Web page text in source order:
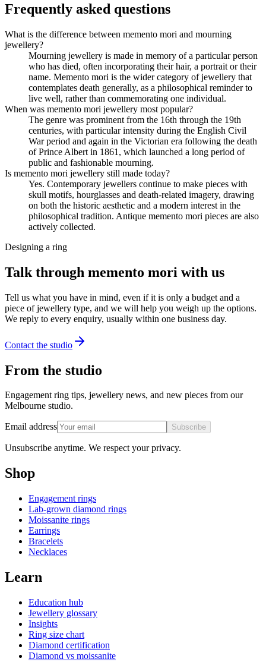
Frequently asked questions
What is the difference between memento mori and mourning
jewellery?
Mourning jewellery is made in memory of a particular person
who has died, often incorporating their hair, a portrait or their
name. Memento mori is the wider category of jewellery that
contemplates death generally, as a philosophical reminder to
live well, rather than commemorating one individual.
When was memento mori jewellery most popular?
The genre was prominent from the 16th through the 19th
centuries, with particular intensity during the English Civil
War period and again in the Victorian era following the death
of Prince Albert in 1861, which launched a long period of
public and fashionable mourning.
Is memento mori jewellery still made today?
Yes. Contemporary jewellers continue to make pieces with
skull motifs, hourglasses and death-related imagery, drawing
on both the historic aesthetic and a modern interest in the
philosophical tradition. Antique memento mori pieces are also
actively collected.
Designing a ring
Talk through memento mori with us
Tell us what you have in mind, even if it is only a budget and a
piece of jewellery type, and we will help you weigh up the options.
We reply to every enquiry, usually within one business day.
Contact the studio
From the studio
Engagement ring tips, jewellery news, and new pieces from our
Melbourne studio.
Email address Subscribe
Unsubscribe anytime. We respect your privacy.
Shop
Engagement rings
Lab-grown diamond rings
Moissanite rings
Earrings
Bracelets
Necklaces
Learn
Education hub
Jewellery glossary
Insights
Ring size chart
Diamond certification
Diamond vs moissanite